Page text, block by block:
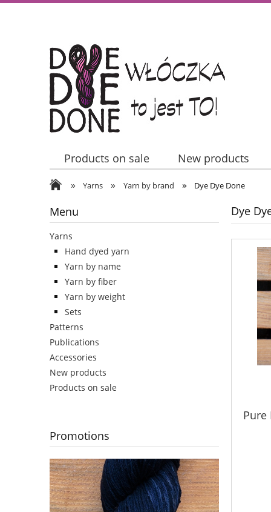
Products on sale
New products
Contact Us
» Yarns » Yarn by brand » Dye Dye Done
Menu
Yarns
Hand dyed yarn
Yarn by name
Yarn by fiber
Yarn by weight
Sets
Patterns
Publications
Accessories
New products
Products on sale
Promotions
Dye
Pure